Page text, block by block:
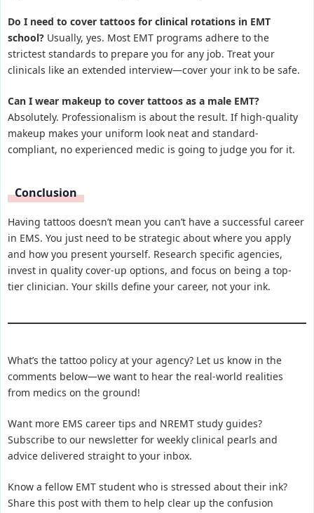
Do I need to cover tattoos for clinical rotations in EMT
school? Usually, yes. Most EMT programs adhere to the
strictest standards to prepare you for any job. Treat your
clinicals like an extended interview—cover your ink to be safe.
Can I wear makeup to cover tattoos as a male EMT?
Absolutely. Professionalism is about the result. If high-quality
makeup makes your uniform look neat and standard-
compliant, no experienced medic is going to judge you for it.
Conclusion
Having tattoos doesn’t mean you can’t have a successful career
in EMS. You just need to be strategic about where you apply
and how you present yourself. Research specific agencies,
invest in quality cover-up options, and focus on being a top-
tier clinician. Your skills define your career, not your ink.
What’s the tattoo policy at your agency? Let us know in the
comments below—we want to hear the real-world realities
from medics on the ground!
Want more EMS career tips and NREMT study guides?
Subscribe to our newsletter for weekly clinical pearls and
advice delivered straight to your inbox.
Know a fellow EMT student who is stressed about their ink?
Share this post with them to help clear up the confusion